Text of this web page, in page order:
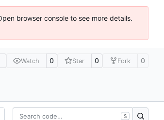
browser console to see more details.
Watch 0 Star 0 Fork 0
S